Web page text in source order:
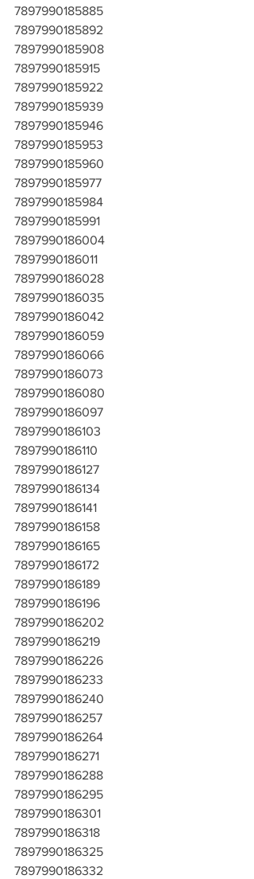
7897990185885
7897990185892
7897990185908
7897990185915
7897990185922
7897990185939
7897990185946
7897990185953
7897990185960
7897990185977
7897990185984
7897990185991
7897990186004
7897990186011
7897990186028
7897990186035
7897990186042
7897990186059
7897990186066
7897990186073
7897990186080
7897990186097
7897990186103
7897990186110
7897990186127
7897990186134
7897990186141
7897990186158
7897990186165
7897990186172
7897990186189
7897990186196
7897990186202
7897990186219
7897990186226
7897990186233
7897990186240
7897990186257
7897990186264
7897990186271
7897990186288
7897990186295
7897990186301
7897990186318
7897990186325
7897990186332